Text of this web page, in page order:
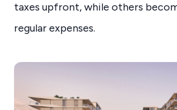
taxes upfront, while others
regular expenses.